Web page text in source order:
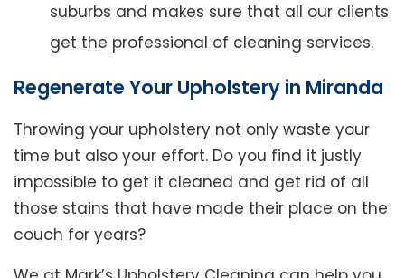
suburbs and makes sure that all our clients
get the professional of cleaning services.
Regenerate Your Upholstery in Miranda
Throwing your upholstery not only waste your
time but also your effort. Do you find it justly
impossible to get it cleaned and get rid of all
those stains that have made their place on the
couch for years?